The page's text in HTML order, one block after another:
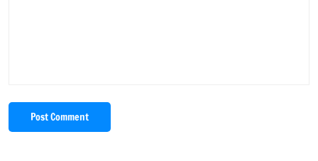
Post Comment